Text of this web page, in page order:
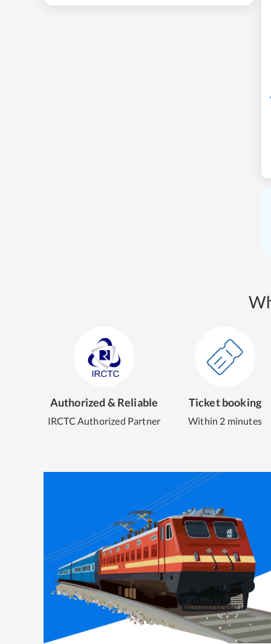
Authorized & Reliable
IRCTC Authorized Partner
Ticket booking
Within 2 minutes